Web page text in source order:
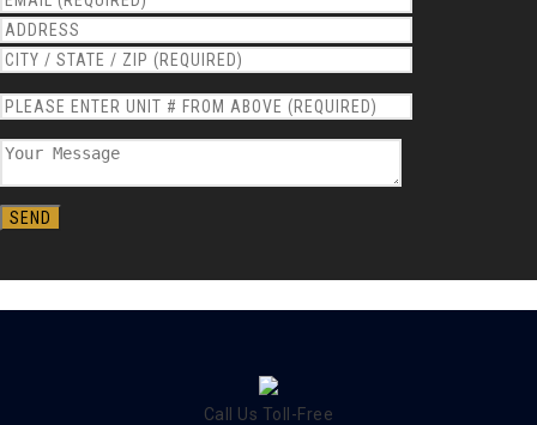
Call Us Toll-Free